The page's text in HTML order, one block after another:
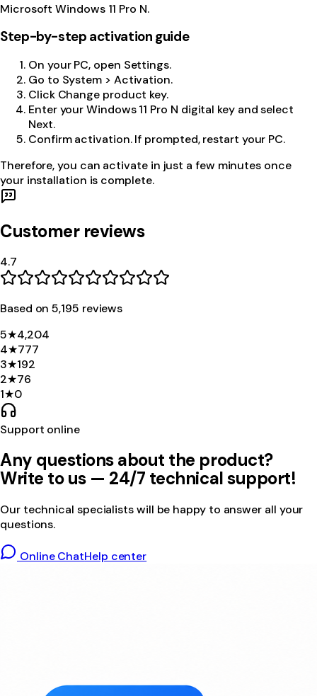
Microsoft Windows 11 Pro N.
Step-by-step activation guide
On your PC, open Settings.
Go to System > Activation.
Click Change product key.
Enter your Windows 11 Pro N digital key and select
Next.
Confirm activation. If prompted, restart your PC.
Therefore, you can activate in just a few minutes once
your installation is complete.
Customer reviews
4.7
Based on5,195 reviews
5★4,204
4★777
3★192
2★76
1★0
Support online
Any questions about the product?
Write to us — 24/7 technical support!
Our technical specialists will be happy to answer all your
questions.
Online ChatHelp center